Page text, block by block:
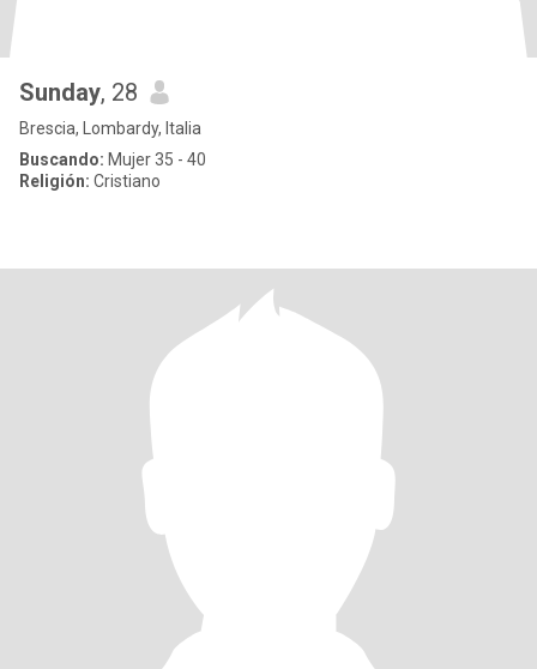
Sunday, 28
Brescia, Lombardy, Italia
Buscando: Mujer 35 - 40
Religión: Cristiano